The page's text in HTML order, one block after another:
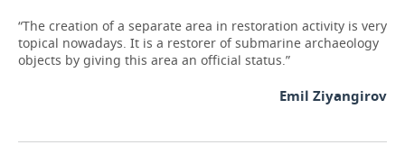
“The creation of a separate area in restoration activity is very
topical nowadays. It is a restorer of submarine archaeology
objects by giving this area an official status.”
Emil Ziyangirov